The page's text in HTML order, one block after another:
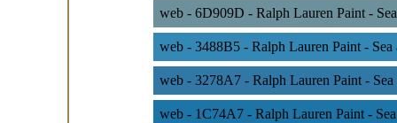
web - 6D909D - Ralph Lauren Paint -
web - 3488B5 - Ralph Lauren Paint -
web - 3278A7 - Ralph Lauren Paint -
web - 1C74A7 - Ralph Lauren Paint -